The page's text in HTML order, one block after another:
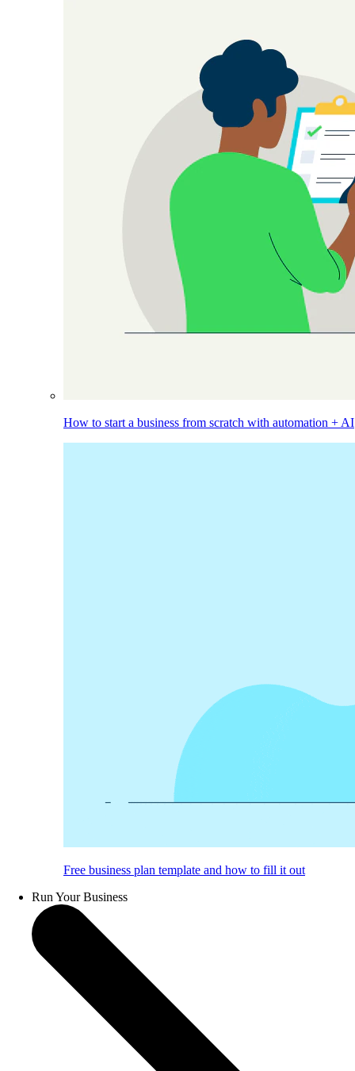
How to start a business from scratch with automation + AI
Free business plan template and how to fill it out
Run Your Business